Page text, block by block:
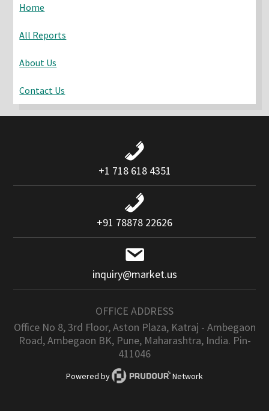
Home
All Reports
About Us
Contact Us
+1 718 618 4351
+91 78878 22626
inquiry@market.us
OFFICE ADDRESS
Office No 8, 3rd Floor, Aston Plaza, Katraj - Ambegaon
Road, Ambegaon BK, Pune, Maharashtra, India. Pin-
411046
Powered by Network